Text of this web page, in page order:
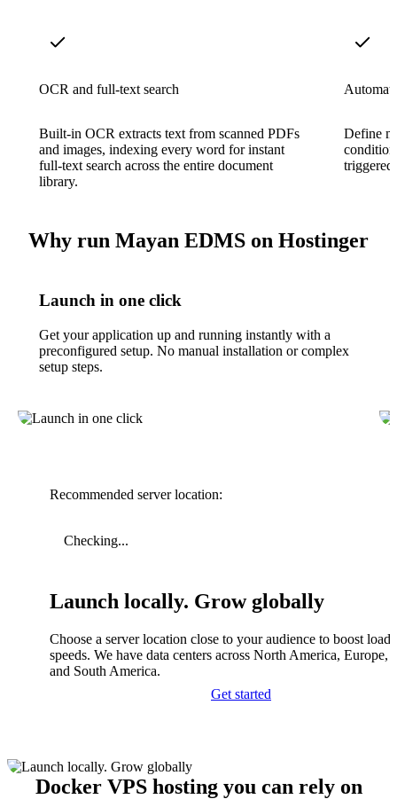
OCR and full-text search
Built-in OCR extracts text from scanned PDFs
and images, indexing every word for instant
full-text search across the entire document
library.
Define
triggered
Why run Mayan EDMS on Hostinger
Launch in one click
Get your application up and running instantly with a
preconfigured setup. No manual installation or complex
setup steps.
Recommended server location:
Checking...
Launch locally. Grow globally
Choose a server location close to your audience to boost
speeds. We have data centers across North America, Europe,
and South America.
Get started
Docker VPS hosting you can rely on